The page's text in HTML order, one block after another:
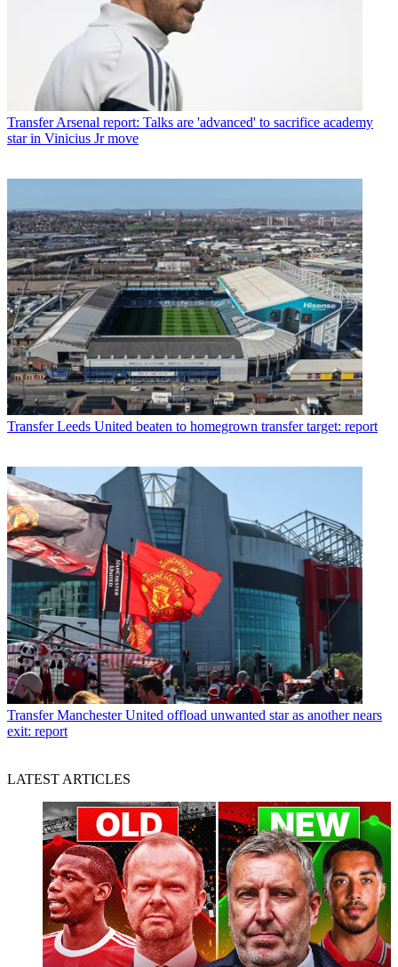
Transfer Arsenal report: Talks are 'advanced' to sacrifice academy
star in Vinicius Jr move
Transfer Leeds United beaten to homegrown transfer target: report
Transfer Manchester United offload unwanted star as another nears
exit: report
LATEST ARTICLES